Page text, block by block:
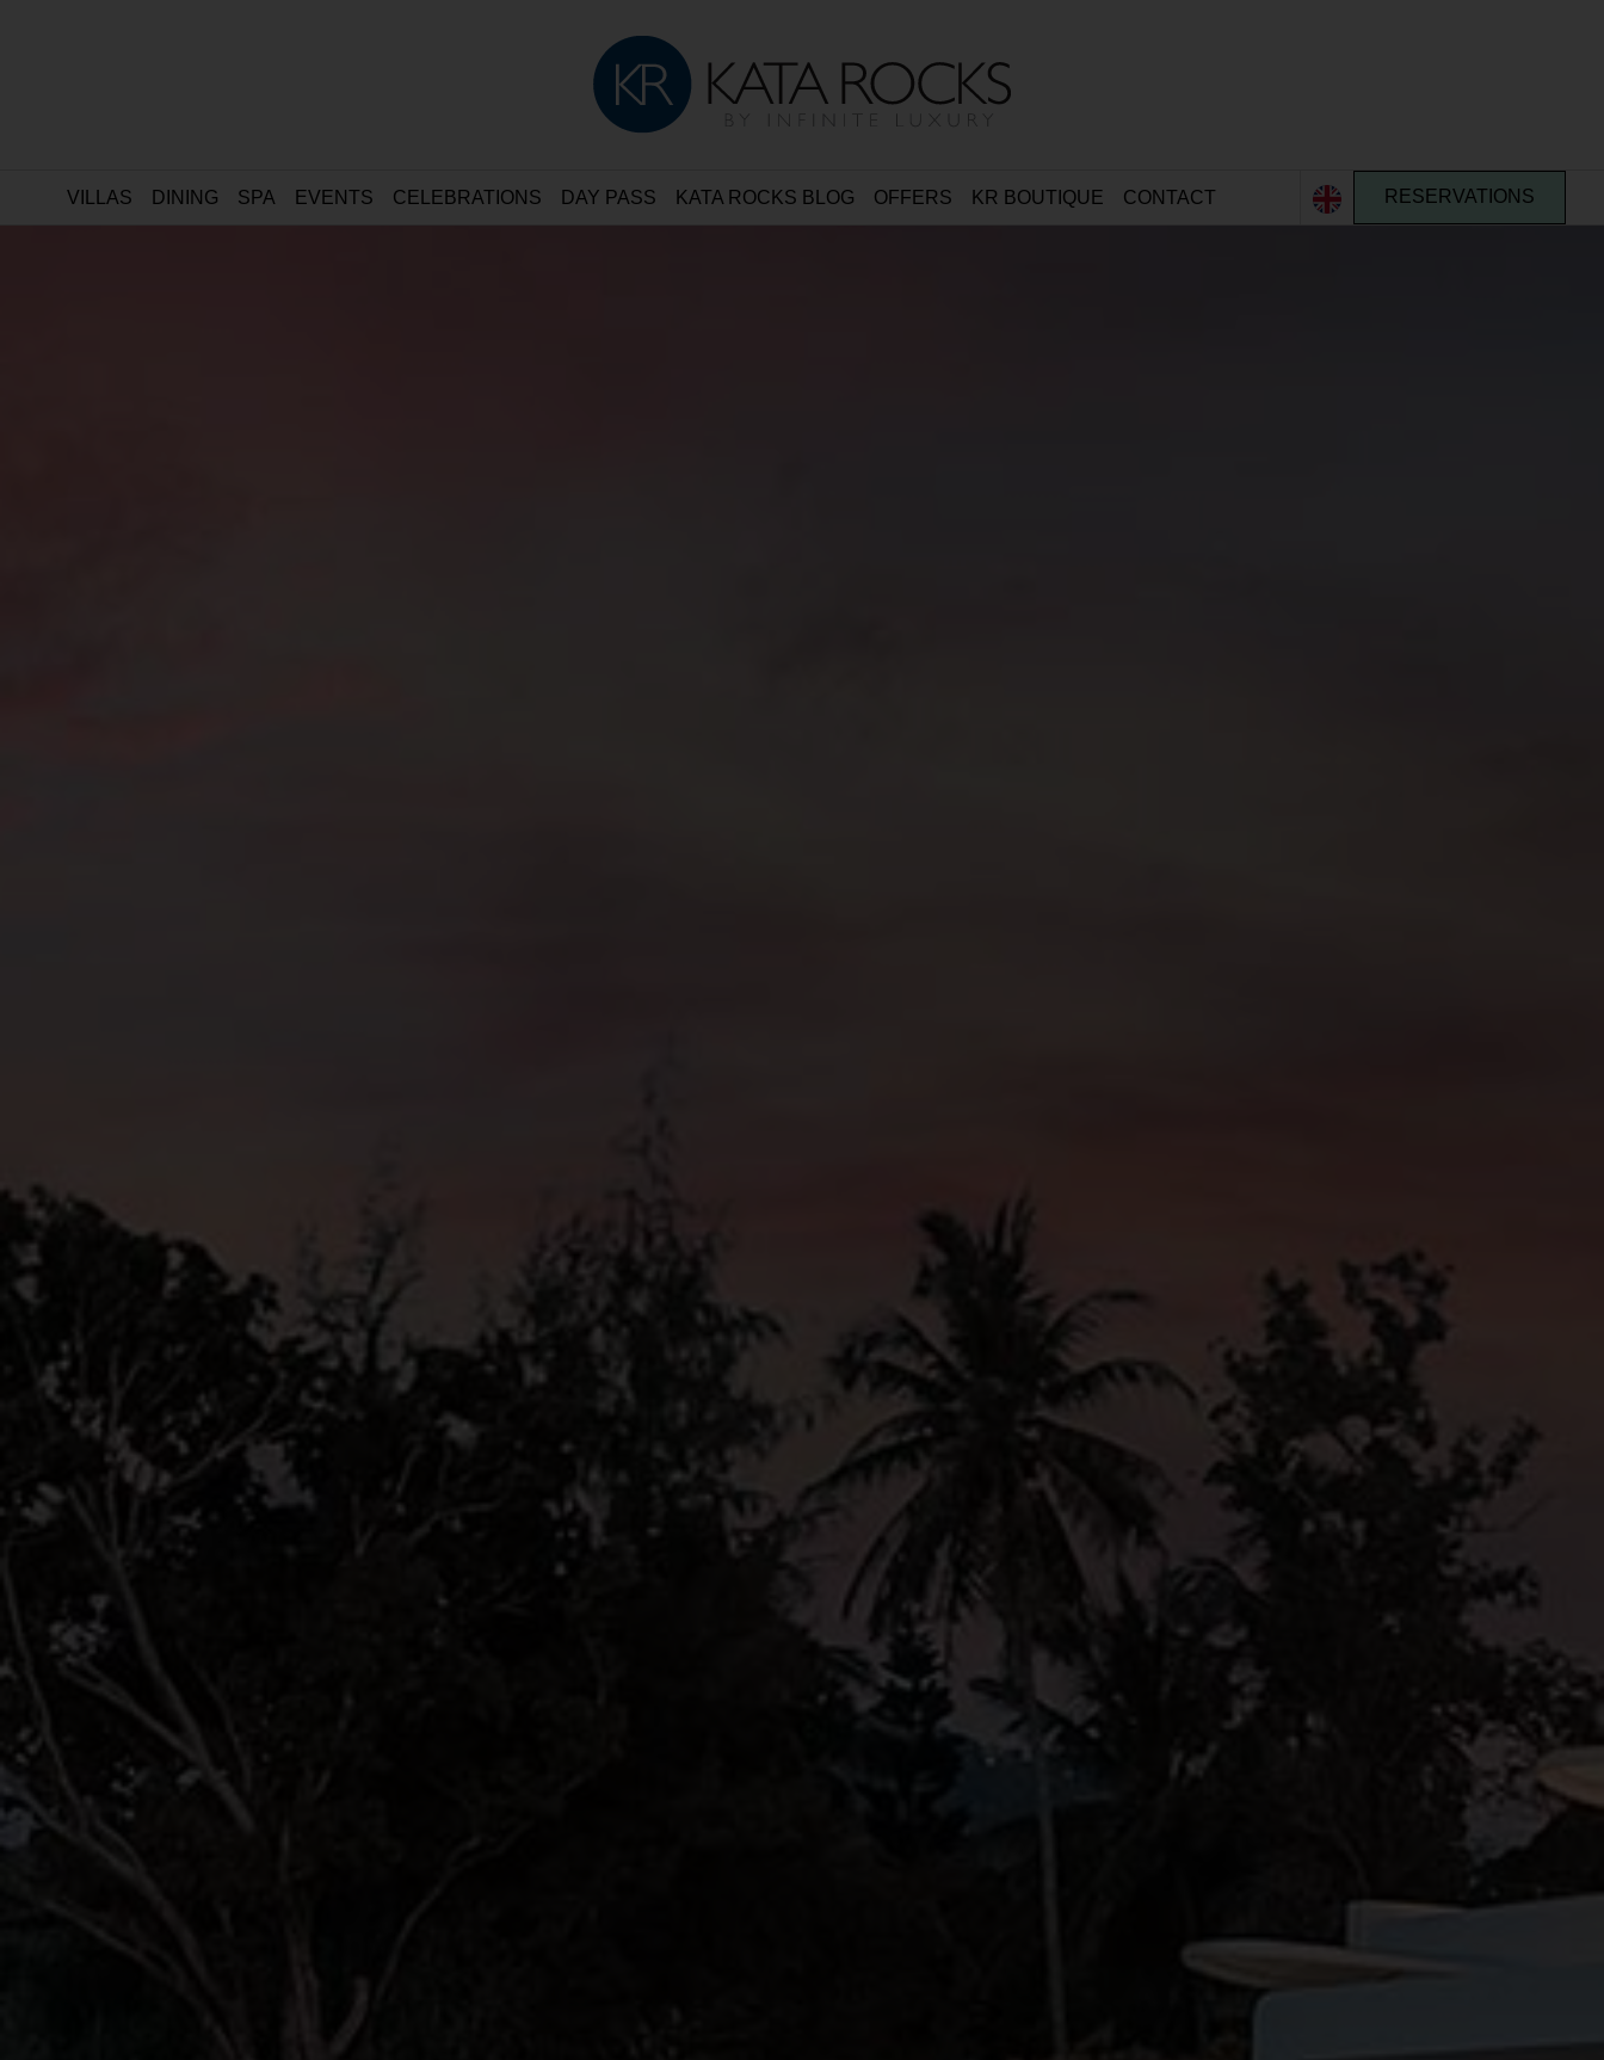
VILLAS DINING SPA EVENTS CELEBRATIONS DAY PASS KATA ROCKS BLOG OFFERS KR BOUTIQUE CONTACT RESERVATIONS